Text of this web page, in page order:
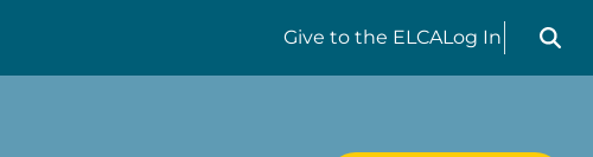
Give to the ELCALog In
Search